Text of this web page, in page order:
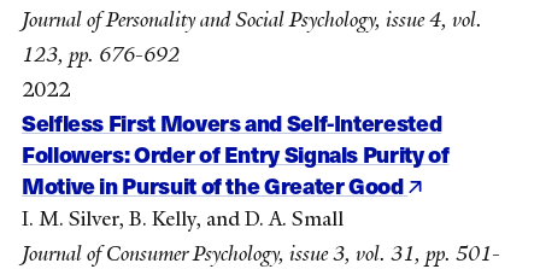
Journal of Personality and Social Psychology, issue 4, vol.
123, pp. 676-692
2022
Selfless First Movers and Self-Interested
Followers: Order of Entry Signals Purity of
Motive in Pursuit of the Greater Good
I. M. Silver, B. Kelly, and D. A. Small
Journal of Consumer Psychology, issue 3, vol. 31, pp. 501-